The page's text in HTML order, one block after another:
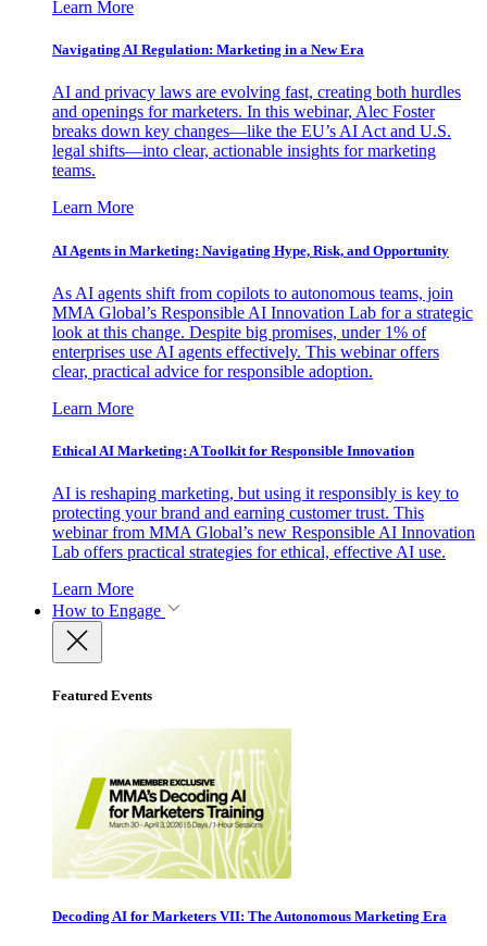
Learn More
Navigating AI Regulation: Marketing in a New Era
AI and privacy laws are evolving fast, creating both hurdles
and openings for marketers. In this webinar, Alec Foster
breaks down key changes—like the EU’s AI Act and U.S.
legal shifts—into clear, actionable insights for marketing
teams.
Learn More
AI Agents in Marketing: Navigating Hype, Risk, and Opportunity
As AI agents shift from copilots to autonomous teams, join
MMA Global’s Responsible AI Innovation Lab for a strategic
look at this change. Despite big promises, under 1% of
enterprises use AI agents effectively. This webinar offers
clear, practical advice for responsible adoption.
Learn More
Ethical AI Marketing: A Toolkit for Responsible Innovation
AI is reshaping marketing, but using it responsibly is key to
protecting your brand and earning customer trust. This
webinar from MMA Global’s new Responsible AI Innovation
Lab offers practical strategies for ethical, effective AI use.
Learn More
How to Engage
Featured Events
Decoding AI for Marketers VII: The Autonomous Marketing Era